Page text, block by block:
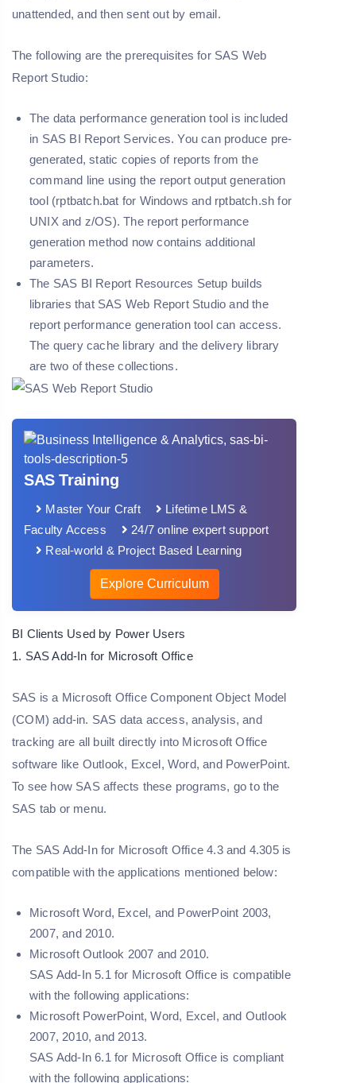
unattended, and then sent out by email.
The following are the prerequisites for SAS Web
Report Studio:
The data performance generation tool is included
in SAS BI Report Services. You can produce pre-
generated, static copies of reports from the
command line using the report output generation
tool (rptbatch.bat for Windows and rptbatch.sh for
UNIX and z/OS). The report performance
generation method now contains additional
parameters.
The SAS BI Report Resources Setup builds
libraries that SAS Web Report Studio and the
report performance generation tool can access.
The query cache library and the delivery library
are two of these collections.
SAS Training
Master Your Craft
Lifetime LMS &
Faculty Access
24/7 online expert support
Real-world & Project Based Learning
Explore Curriculum
BI Clients Used by Power Users
1. SAS Add-In for Microsoft Office
SAS is a Microsoft Office Component Object Model
(COM) add-in. SAS data access, analysis, and
tracking are all built directly into Microsoft Office
software like Outlook, Excel, Word, and PowerPoint.
To see how SAS affects these programs, go to the
SAS tab or menu.
The SAS Add-In for Microsoft Office 4.3 and 4.305 is
compatible with the applications mentioned below:
Microsoft Word, Excel, and PowerPoint 2003,
2007, and 2010.
Microsoft Outlook 2007 and 2010.
SAS Add-In 5.1 for Microsoft Office is compatible
with the following applications:
Microsoft PowerPoint, Word, Excel, and Outlook
2007, 2010, and 2013.
SAS Add-In 6.1 for Microsoft Office is compliant
with the following applications: